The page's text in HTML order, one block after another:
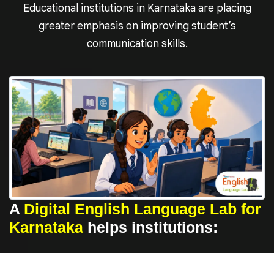
Educational institutions in Karnataka are placing
greater emphasis on improving student’s
communication skills.
A Digital English Language Lab for
Karnataka helps institutions: